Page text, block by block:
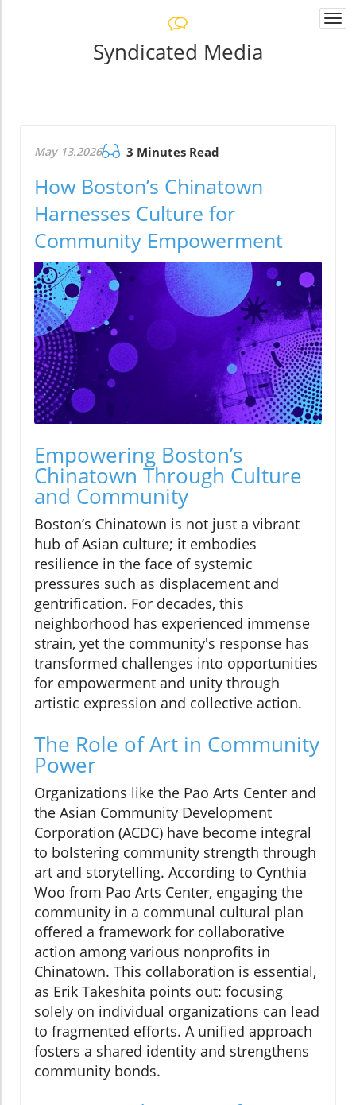
Syndicated Media
May 13.2026 3 Minutes Read
How Boston’s Chinatown
Harnesses Culture for
Community Empowerment
Empowering Boston’s
Chinatown Through Culture
and Community
Boston’s Chinatown is not just a vibrant
hub of Asian culture; it embodies
resilience in the face of systemic
pressures such as displacement and
gentrification. For decades, this
neighborhood has experienced immense
strain, yet the community's response has
transformed challenges into opportunities
for empowerment and unity through
artistic expression and collective action.
The Role of Art in Community
Power
Organizations like the Pao Arts Center and
the Asian Community Development
Corporation (ACDC) have become integral
to bolstering community strength through
art and storytelling. According to Cynthia
Woo from Pao Arts Center, engaging the
community in a communal cultural plan
offered a framework for collaborative
action among various nonprofits in
Chinatown. This collaboration is essential,
as Erik Takeshita points out: focusing
solely on individual organizations can lead
to fragmented efforts. A unified approach
fosters a shared identity and strengthens
community bonds.